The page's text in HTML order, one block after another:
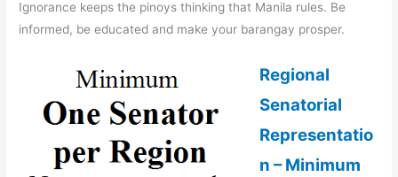
Ignorance keeps the pinoys thinking that Manila rules. Be
informed, be educated and make your barangay prosper.
Regional
Senatorial
Representatio
n – Minimum